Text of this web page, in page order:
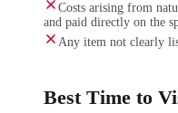
Costs arising from
and paid directly on the
Any item not clearly
Best Time to